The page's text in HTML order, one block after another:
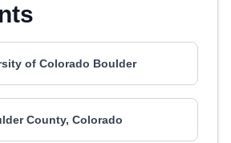
of Colorado Boulder
County, Colorado